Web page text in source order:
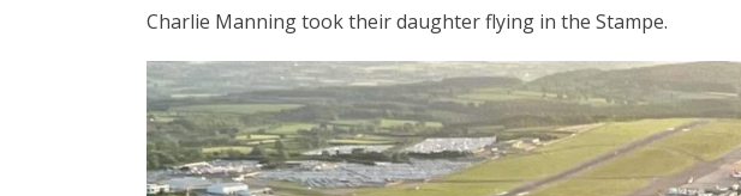
Charlie Manning took their daughter flying in the Stampe.